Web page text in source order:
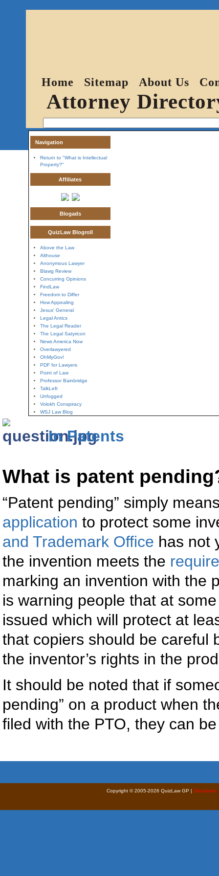
Home Sitemap About Us
Attorney
Navigation
Return to "What is Intellectual
Property?"
Affiliates
Blogads
QuizLaw Blogroll
Above the Law
Althouse
Anonymous Lawyer
Blawg Review
Concurring Opinions
FindLaw
Freedom to Differ
How Appealing
Jesus' General
Legal Antics
The Legal Reader
The Legal Satyricon
News America Now
Overlawyered
OhMyGov!
PDF for Lawyers
Point of Law
Professor Bainbridge
TalkLeft
Unfogged
Volokh Conspiracy
WSJ Law Blog
In Patents
What is patent
“Patent pending” simply
application to protect some
and Trademark Office has not
the invention meets the
marking an invention with the
is warning people that at
issued which will protect at
that copiers should be careful
the inventor’s rights in the
It should be noted that if
pending” on a product when
filed with the PTO, they can
Copyright © 2005-2026 QuizLaw GP | Disclaimer